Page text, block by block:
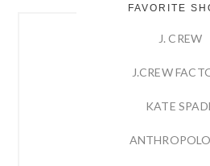
FAVORITE
J. CREW
J.CREW
KATE